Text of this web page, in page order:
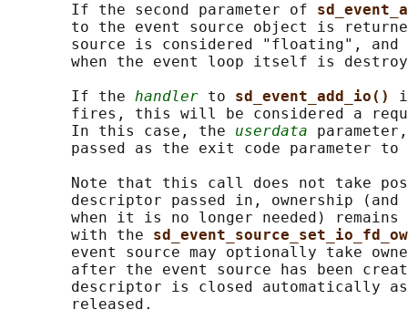
       If the second parameter of
to the event source object is
source is considered "floating",
when the event loop itself is
       If the
handler to sd_event_add_io()
fires, this will be considered a
       In this case, the
userdata
       passed as the exit code parameter to
Note that this call does not take
descriptor passed in, ownership (and
when it is no longer needed) remains
       with the
event source may optionally take
after the event source has been
descriptor is closed automatically
       released.